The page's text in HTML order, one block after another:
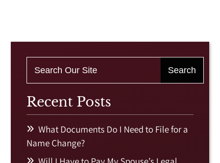
Recent Posts
What Documents Do I Need to File for a
Name Change?